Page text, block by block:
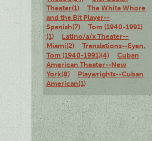
Theater(1)
The White Whore
and the Bit Player--
Spanish(7)
Tom (1940-1991)
(1)
Latino/a/x Theater--
Miami(2)
Translations--Eyen,
Tom (1940-1991)(4)
Cuban
American Theater--New
York(8)
Playwrights--Cuban
American(1)